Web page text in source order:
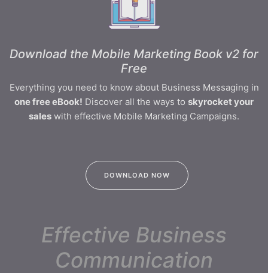
Download the Mobile Marketing Book v2 for
Free
Everything you need to know about Business Messaging in
one free eBook! Discover all the ways to skyrocket your
sales with effective Mobile Marketing Campaigns.
DOWNLOAD NOW
Effective Business
Communication